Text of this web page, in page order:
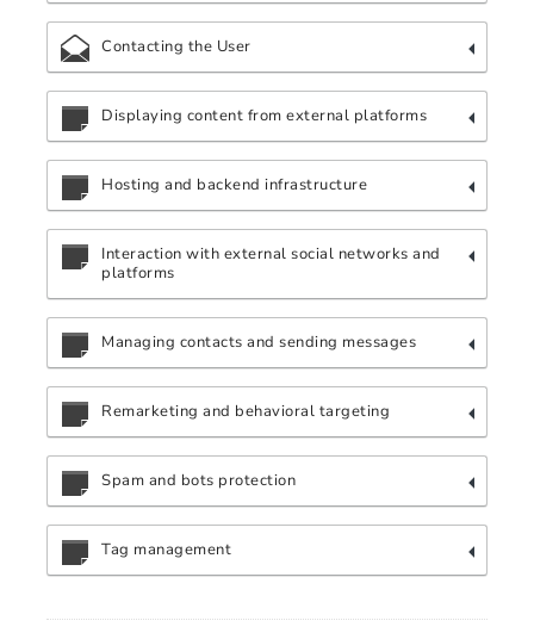
Contacting the User
Displaying content from external platforms
Hosting and backend infrastructure
Interaction with external social networks and
platforms
Managing contacts and sending messages
Remarketing and behavioral targeting
Spam and bots protection
Tag management